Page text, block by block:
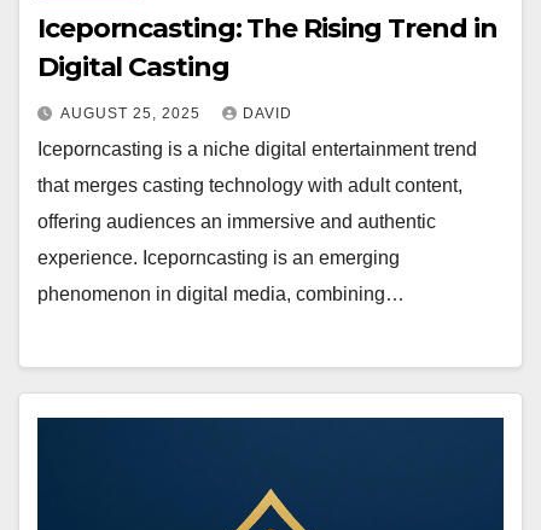
Iceporncasting: The Rising Trend in
Digital Casting
AUGUST 25, 2025 DAVID
Iceporncasting is a niche digital entertainment trend
that merges casting technology with adult content,
offering audiences an immersive and authentic
experience. Iceporncasting is an emerging
phenomenon in digital media, combining…